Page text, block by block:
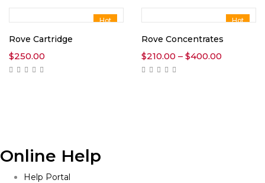
Hot
Rove Cartridge
$250.00
Hot
Rove Concentrates
$210.00 – $400.00
Online Help
Help Portal